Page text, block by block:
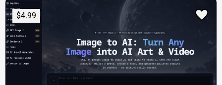
$4.99